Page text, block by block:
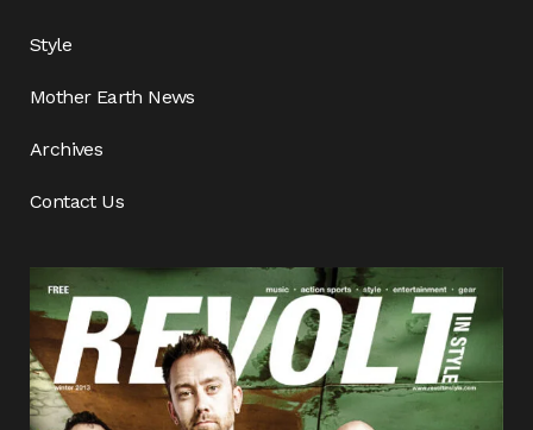
Style
Mother Earth News
Archives
Contact Us